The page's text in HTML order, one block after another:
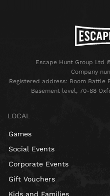
Escape Hunt Group Ltd
Company
Registered address: Boom Battle
Basement level, 70-88
LOCAL
Games
Social Events
Corporate Events
Gift Vouchers
Kids and Families